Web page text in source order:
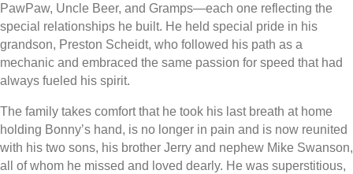
PawPaw, Uncle Beer, and Gramps—each one reflecting the
special relationships he built. He held special pride in his
grandson, Preston Scheidt, who followed his path as a
mechanic and embraced the same passion for speed that had
always fueled his spirit.
The family takes comfort that he took his last breath at home
holding Bonny’s hand, is no longer in pain and is now reunited
with his two sons, his brother Jerry and nephew Mike Swanson,
all of whom he missed and loved dearly. He was superstitious,